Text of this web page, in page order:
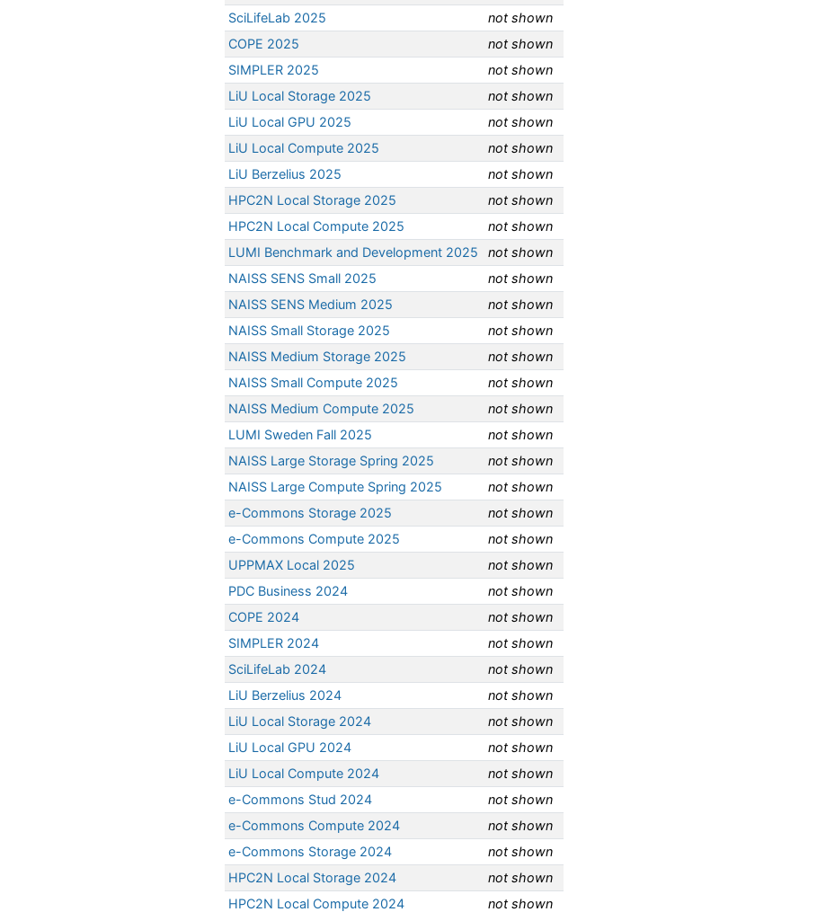
SciLifeLab 2025
not shown
COPE 2025
not shown
SIMPLER 2025
not shown
LiU Local Storage 2025
not shown
LiU Local GPU 2025
not shown
LiU Local Compute 2025
not shown
LiU Berzelius 2025
not shown
HPC2N Local Storage 2025
not shown
HPC2N Local Compute 2025
not shown
LUMI Benchmark and Development 2025
not shown
NAISS SENS Small 2025
not shown
NAISS SENS Medium 2025
not shown
NAISS Small Storage 2025
not shown
NAISS Medium Storage 2025
not shown
NAISS Small Compute 2025
not shown
NAISS Medium Compute 2025
not shown
LUMI Sweden Fall 2025
not shown
NAISS Large Storage Spring 2025
not shown
NAISS Large Compute Spring 2025
not shown
e-Commons Storage 2025
not shown
e-Commons Compute 2025
not shown
UPPMAX Local 2025
not shown
PDC Business 2024
not shown
COPE 2024
not shown
SIMPLER 2024
not shown
SciLifeLab 2024
not shown
LiU Berzelius 2024
not shown
LiU Local Storage 2024
not shown
LiU Local GPU 2024
not shown
LiU Local Compute 2024
not shown
e-Commons Stud 2024
not shown
e-Commons Compute 2024
not shown
e-Commons Storage 2024
not shown
HPC2N Local Storage 2024
not shown
HPC2N Local Compute 2024
not shown